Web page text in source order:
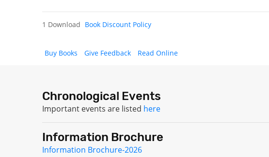
1 Download Book Discount Policy
Buy Books Give Feedback Read Online
Chronological Events
Important events are listed here
Information Brochure
Information Brochure-2026